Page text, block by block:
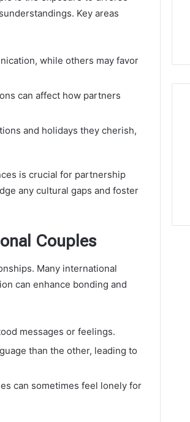
Key areas
while others may favor
can affect how partners
and holidays they cherish,
is crucial for partnership
any cultural gaps and foster
Couples
Many international
can enhance bonding and
messages or feelings.
than the other, leading to
can sometimes feel lonely for